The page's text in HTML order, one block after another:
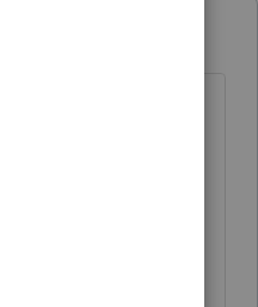
specific:
returns
for the first